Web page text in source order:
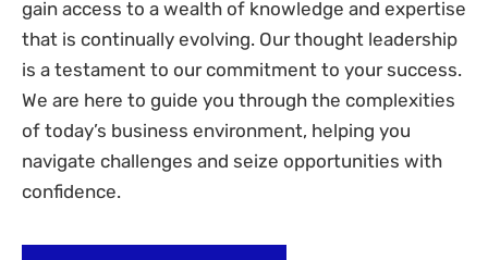
gain access to a wealth of knowledge and expertise
that is continually evolving. Our thought leadership
is a testament to our commitment to your success.
We are here to guide you through the complexities
of today’s business environment, helping you
navigate challenges and seize opportunities with
confidence.